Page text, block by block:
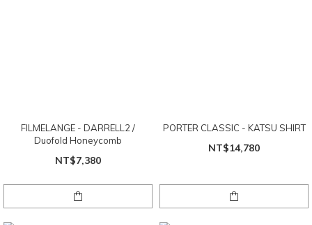
FILMELANGE - DARRELL2 /
Duofold Honeycomb
NT$7,380
PORTER CLASSIC - KATSU SHIRT
NT$14,780